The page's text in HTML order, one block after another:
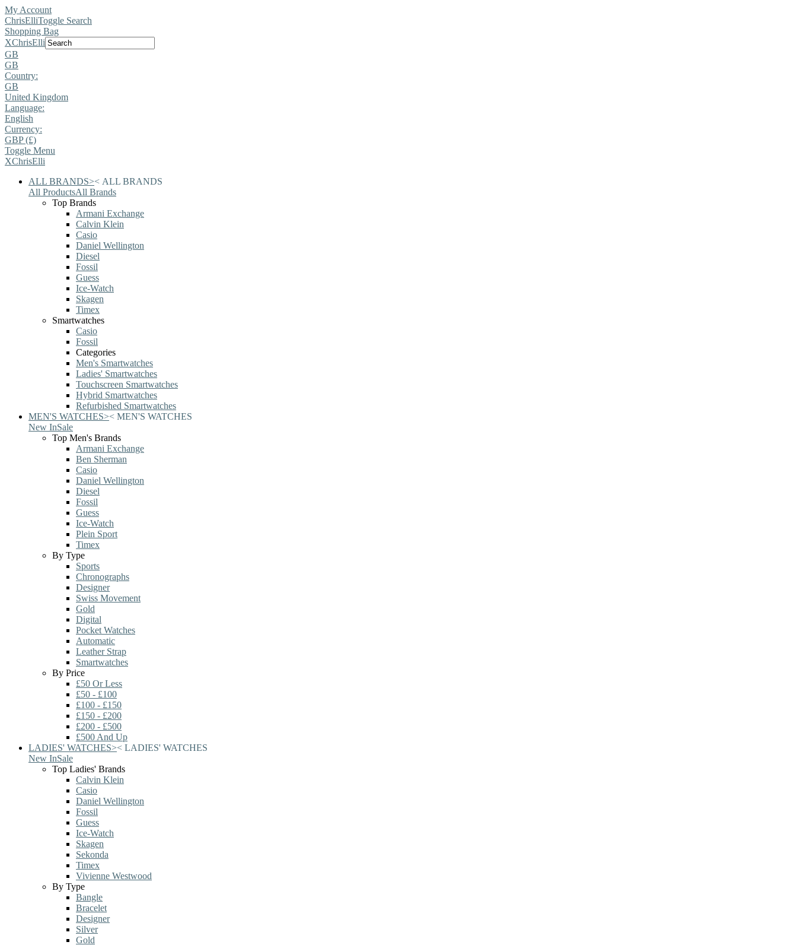
My Account
ChrisElliToggle Search
Shopping Bag
XChrisElli
GB
GB
Country:
GB
United Kingdom
Language:
English
Currency:
GBP (£)
Toggle Menu
XChrisElli
ALL BRANDS>< ALL BRANDS
All ProductsAll Brands
Top Brands
Armani Exchange
Calvin Klein
Casio
Daniel Wellington
Diesel
Fossil
Guess
Ice-Watch
Skagen
Timex
Smartwatches
Casio
Fossil
Categories
Men's Smartwatches
Ladies' Smartwatches
Touchscreen Smartwatches
Hybrid Smartwatches
Refurbished Smartwatches
MEN'S WATCHES>< MEN'S WATCHES
New InSale
Top Men's Brands
Armani Exchange
Ben Sherman
Casio
Daniel Wellington
Diesel
Fossil
Guess
Ice-Watch
Plein Sport
Timex
By Type
Sports
Chronographs
Designer
Swiss Movement
Gold
Digital
Pocket Watches
Automatic
Leather Strap
Smartwatches
By Price
£50 Or Less
£50 - £100
£100 - £150
£150 - £200
£200 - £500
£500 And Up
LADIES' WATCHES>< LADIES' WATCHES
New InSale
Top Ladies' Brands
Calvin Klein
Casio
Daniel Wellington
Fossil
Guess
Ice-Watch
Skagen
Sekonda
Timex
Vivienne Westwood
By Type
Bangle
Bracelet
Designer
Silver
Gold